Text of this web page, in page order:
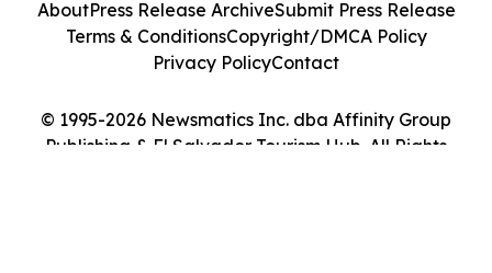
© 1995-2026 Newsmatics Inc. dba Affinity Group
Publishing & El Salvador Tourism Hub. All Rights
AboutPress Release ArchiveSubmit Press Release
Terms & ConditionsCopyright/DMCA Policy
Privacy PolicyContact